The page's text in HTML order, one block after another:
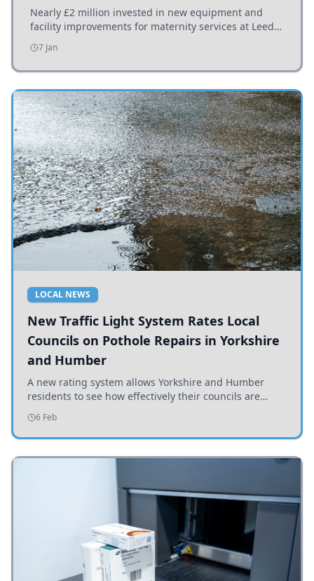
Nearly £2 million invested in new equipment and
facility improvements for maternity services at Leeds
hospitals, benefiting families and staff.
7 Jan
LOCAL NEWS
New Traffic Light System Rates Local
Councils on Pothole Repairs in Yorkshire
and Humber
A new rating system allows Yorkshire and Humber
residents to see how effectively their councils are
addressing potholes and road conditions.
6 Feb